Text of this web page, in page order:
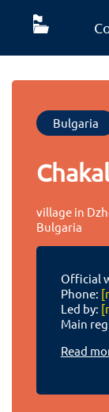
Bulgaria
village in
Bulgaria
Official
Phone:
Led by:
Main
Read